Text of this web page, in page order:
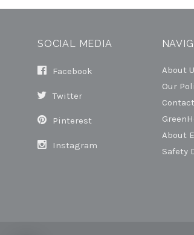
SOCIAL MEDIA
Facebook
Twitter
Pinterest
Instagram
About
Our
About
Safety